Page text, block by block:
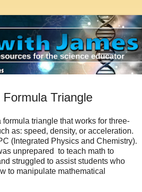
Triangle
triangle that works for three-
as: speed, density, or acceleration.
(Integrated Physics and Chemistry).
unprepared to teach math to
struggled to assist students who
to manipulate mathematical